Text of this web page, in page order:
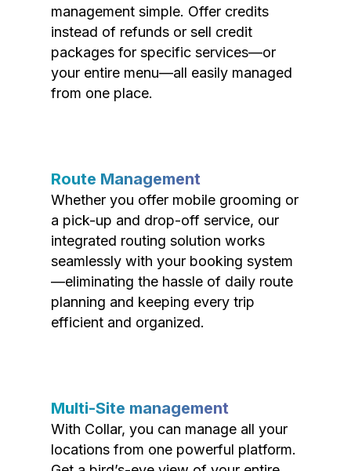
management simple. Offer credits
instead of refunds or sell credit
packages for specific services—or
your entire menu—all easily managed
from one place.
Route Management
Whether you offer mobile grooming or
a pick-up and drop-off service, our
integrated routing solution works
seamlessly with your booking system
—eliminating the hassle of daily route
planning and keeping every trip
efficient and organized.
Multi-Site management
With Collar, you can manage all your
locations from one powerful platform.